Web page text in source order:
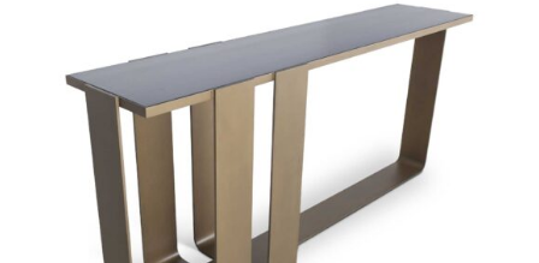
49981